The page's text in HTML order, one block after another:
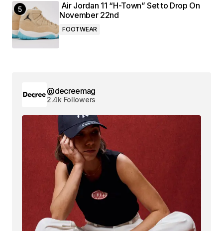
Air Jordan 11 “H-Town” Set to Drop On
November 22nd
FOOTWEAR
@decreemag
2.4k Followers